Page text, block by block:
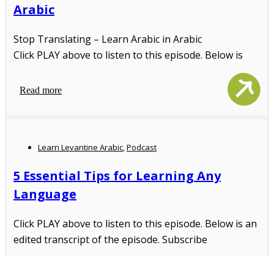
Arabic
Stop Translating – Learn Arabic in Arabic
Click PLAY above to listen to this episode. Below is
Read more
Learn Levantine Arabic Podcast
5 Essential Tips for Learning Any
Language
Click PLAY above to listen to this episode. Below is an
edited transcript of the episode. Subscribe